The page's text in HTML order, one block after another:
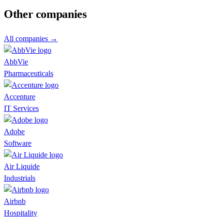
Other companies
All companies →
AbbVie
Pharmaceuticals
Accenture
IT Services
Adobe
Software
Air Liquide
Industrials
Airbnb
Hospitality